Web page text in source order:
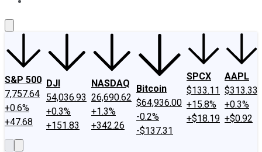
S&P 500
7,757.64
+0.6%
+47.68
DJI
54,036.93
+0.3%
+151.83
NASDAQ
26,690.62
+1.3%
+342.26
Bitcoin
$64,936.00
-0.2%
-$137.31
SPCX
$133.11
+15.8%
+$18.19
AAPL
$313.33
+0.3%
+$0.92